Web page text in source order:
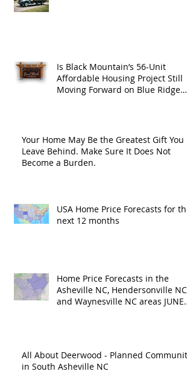
Is Black Mountain’s 56-Unit
Affordable Housing Project Still
Moving Forward on Blue Ridge
Your Home May Be the Greatest Gift You
Leave Behind. Make Sure It Does Not
Become a Burden.
USA Home Price Forecasts for the
next 12 months
Home Price Forecasts in the
Asheville NC, Hendersonville NC
and Waynesville NC areas JUNE
All About Deerwood - Planned Community
in South Asheville NC